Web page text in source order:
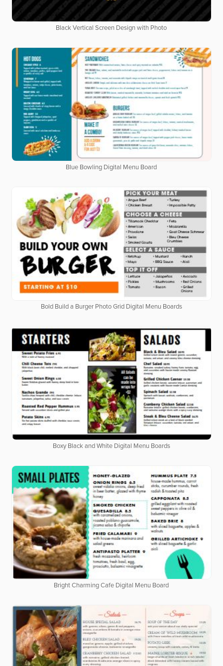
Black Vertical Screen Design with Photo
Blue Bowling Digital Menu Board
Bold Build a Burger Photo Grid Digital Menu Boards
Boxy Black and White Digital Menu Boards
Bright Charming Cafe Digital Menu Board